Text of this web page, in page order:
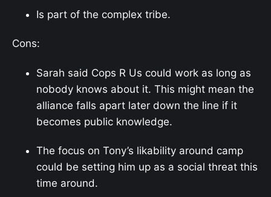
Is part of the complex tribe.
Cons:
Sarah said Cops R Us could work as long as
nobody knows about it. This might mean the
alliance falls apart later down the line if it
becomes public knowledge.
The focus on Tony’s likability around camp
could be setting him up as a social threat this
time around.